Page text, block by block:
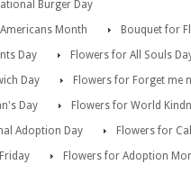
Burger Day
Month
Bouquet for
Day
Flowers for All Souls
Day
Flowers for Forget me
Day
Flowers for World
Adoption Day
Flowers for
Flowers for Adoption